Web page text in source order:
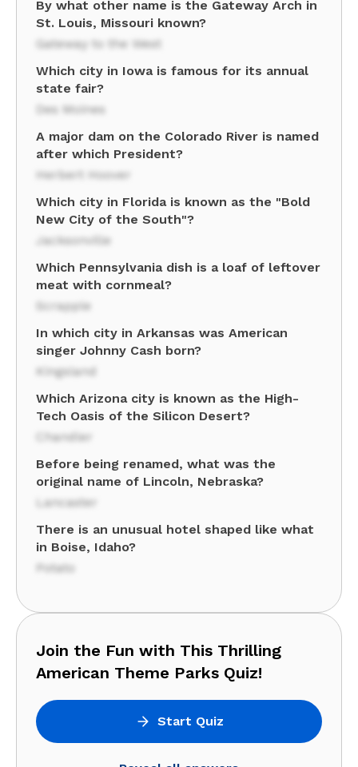
By what other name is the Gateway Arch in
St. Louis, Missouri known?
Gateway to the West
Which city in Iowa is famous for its annual
state fair?
Des Moines
A major dam on the Colorado River is named
after which President?
Herbert Hoover
Which city in Florida is known as the "Bold
New City of the South"?
Jacksonville
Which Pennsylvania dish is a loaf of leftover
meat with cornmeal?
Scrapple
In which city in Arkansas was American
singer Johnny Cash born?
Kingsland
Which Arizona city is known as the High-
Tech Oasis of the Silicon Desert?
Chandler
Before being renamed, what was the
original name of Lincoln, Nebraska?
Lancaster
There is an unusual hotel shaped like what
in Boise, Idaho?
Potato
Join the Fun with This Thrilling
American Theme Parks Quiz!
Start Quiz